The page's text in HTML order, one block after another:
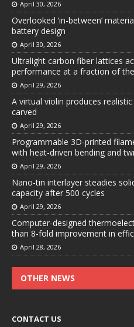
April 30, 2026
Overlooked ‘in-between’
battery design
April 30, 2026
Ultralight carbon fiber lattices
performance at a fraction of
April 29, 2026
A virtual violin produces
carved
April 29, 2026
Programmable 3D-printed
with heat-driven bending and
April 29, 2026
Nano-tin interlayer steadies
capacity after 500 cycles
April 29, 2026
Computer-designed
than 8-fold improvement in
April 28, 2026
OTHER NEWS
CONTACT US